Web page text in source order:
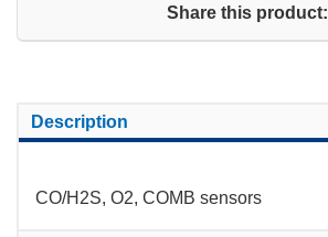
Share this product:
Description
CO/H2S, O2, COMB sensors